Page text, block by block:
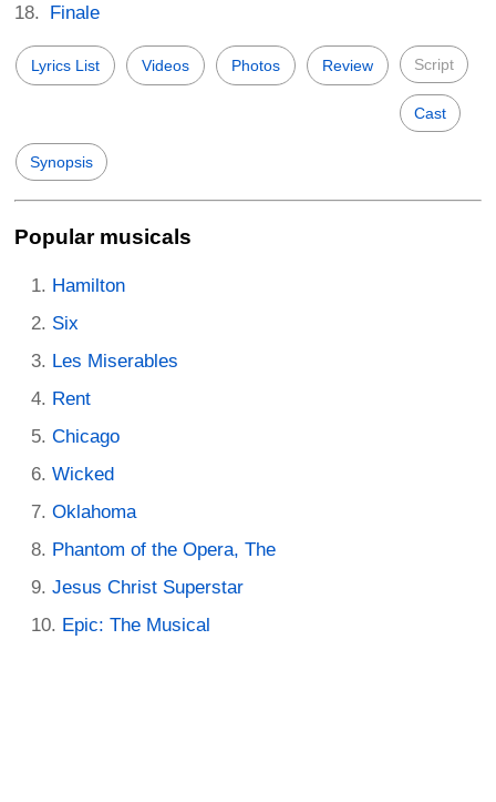
Finale
Lyrics List Videos Photos Review Script
Cast
Synopsis
Popular musicals
Hamilton
Six
Les Miserables
Rent
Chicago
Wicked
Oklahoma
Phantom of the Opera, The
Jesus Christ Superstar
Epic: The Musical